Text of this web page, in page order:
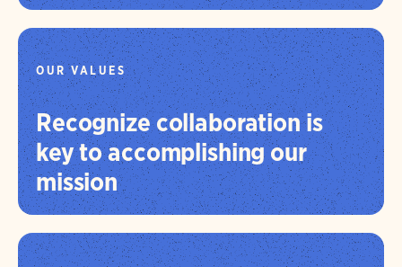
OUR VALUES
Recognize collaboration is
key to accomplishing our
mission